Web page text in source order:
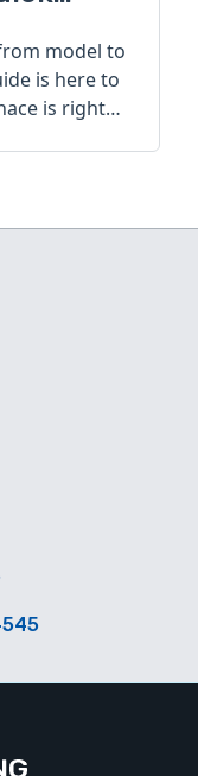
model to
is here to
is right